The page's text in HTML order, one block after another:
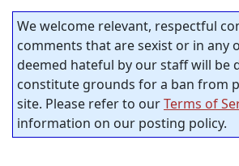
We welcome relevant, respectful
comments that are sexist or in any
deemed hateful by our staff will be
constitute grounds for a ban from
site. Please refer to ourTerms of
information on our posting policy.